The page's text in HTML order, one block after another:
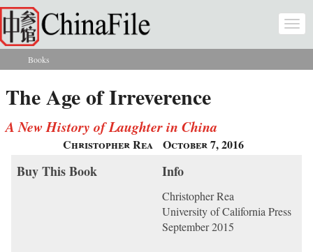
Skip to main content
You are here
Books
The Age of Irreverence
A New History of Laughter in China
Christopher Rea October 7, 2016
Buy This Book Info
Christopher Rea
University of California Press
September 2015